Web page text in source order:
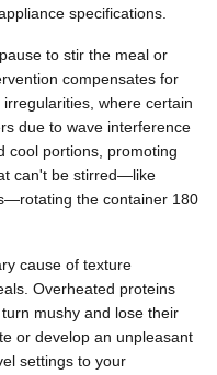
specifications.
to stir the meal or
compensates for
where certain
due to wave interference
cool portions, promoting
can't be stirred—like
the container 180
cause of texture
Overheated proteins
mushy and lose their
or develop an unpleasant
settings to your